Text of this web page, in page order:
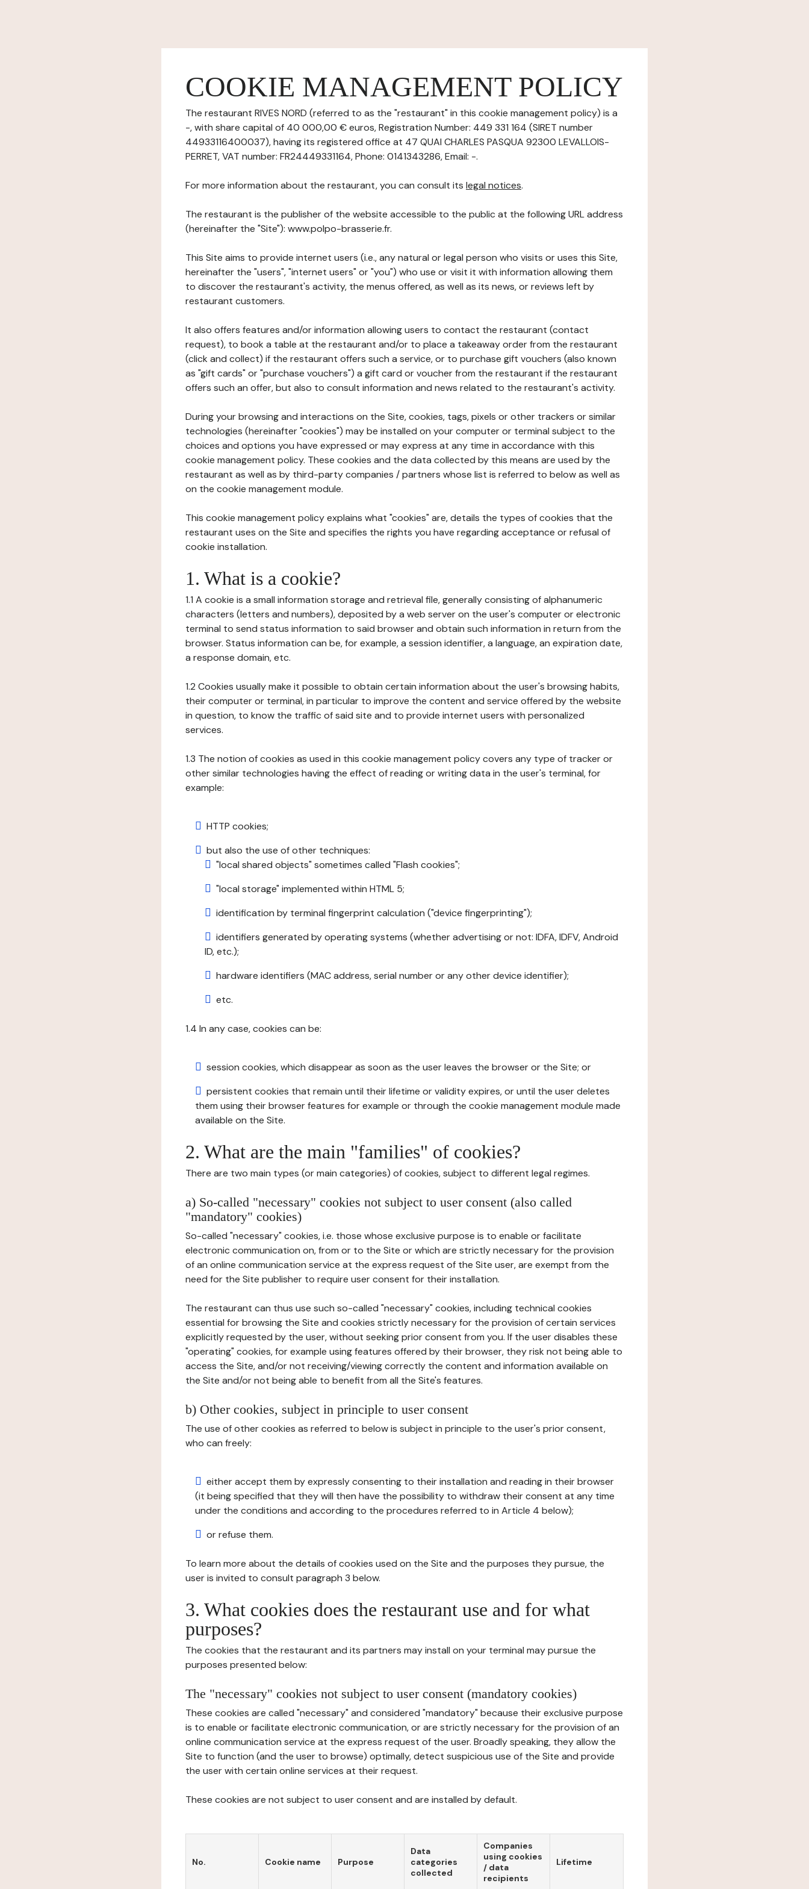
COOKIE MANAGEMENT POLICY
The restaurant RIVES NORD (referred to as the "restaurant" in this cookie management policy) is a
-, with share capital of 40 000,00 € euros, Registration Number: 449 331 164 (SIRET number
44933116400037), having its registered office at 47 QUAI CHARLES PASQUA 92300 LEVALLOIS-
PERRET, VAT number: FR24449331164, Phone: 0141343286, Email: -.
For more information about the restaurant, you can consult its legal notices.
The restaurant is the publisher of the website accessible to the public at the following URL address
(hereinafter the "Site"): www.polpo-brasserie.fr.
This Site aims to provide internet users (i.e., any natural or legal person who visits or uses this Site,
hereinafter the "users", "internet users" or "you") who use or visit it with information allowing them
to discover the restaurant's activity, the menus offered, as well as its news, or reviews left by
restaurant customers.
It also offers features and/or information allowing users to contact the restaurant (contact
request), to book a table at the restaurant and/or to place a takeaway order from the restaurant
(click and collect) if the restaurant offers such a service, or to purchase gift vouchers (also known
as "gift cards" or "purchase vouchers") a gift card or voucher from the restaurant if the restaurant
offers such an offer, but also to consult information and news related to the restaurant's activity.
During your browsing and interactions on the Site, cookies, tags, pixels or other trackers or similar
technologies (hereinafter "cookies") may be installed on your computer or terminal subject to the
choices and options you have expressed or may express at any time in accordance with this
cookie management policy. These cookies and the data collected by this means are used by the
restaurant as well as by third-party companies / partners whose list is referred to below as well as
on the cookie management module.
This cookie management policy explains what "cookies" are, details the types of cookies that the
restaurant uses on the Site and specifies the rights you have regarding acceptance or refusal of
cookie installation.
1. What is a cookie?
1.1 A cookie is a small information storage and retrieval file, generally consisting of alphanumeric
characters (letters and numbers), deposited by a web server on the user's computer or electronic
terminal to send status information to said browser and obtain such information in return from the
browser. Status information can be, for example, a session identifier, a language, an expiration date,
a response domain, etc.
1.2 Cookies usually make it possible to obtain certain information about the user's browsing habits,
their computer or terminal, in particular to improve the content and service offered by the website
in question, to know the traffic of said site and to provide internet users with personalized
services.
1.3 The notion of cookies as used in this cookie management policy covers any type of tracker or
other similar technologies having the effect of reading or writing data in the user's terminal, for
example:
HTTP cookies;
but also the use of other techniques:
"local shared objects" sometimes called "Flash cookies";
"local storage" implemented within HTML 5;
identification by terminal fingerprint calculation ("device fingerprinting");
identifiers generated by operating systems (whether advertising or not: IDFA, IDFV, Android
ID, etc.);
hardware identifiers (MAC address, serial number or any other device identifier);
etc.
1.4 In any case, cookies can be:
session cookies, which disappear as soon as the user leaves the browser or the Site; or
persistent cookies that remain until their lifetime or validity expires, or until the user deletes
them using their browser features for example or through the cookie management module made
available on the Site.
2. What are the main "families" of cookies?
There are two main types (or main categories) of cookies, subject to different legal regimes.
a) So-called "necessary" cookies not subject to user consent (also called
"mandatory" cookies)
So-called "necessary" cookies, i.e. those whose exclusive purpose is to enable or facilitate
electronic communication on, from or to the Site or which are strictly necessary for the provision
of an online communication service at the express request of the Site user, are exempt from the
need for the Site publisher to require user consent for their installation.
The restaurant can thus use such so-called "necessary" cookies, including technical cookies
essential for browsing the Site and cookies strictly necessary for the provision of certain services
explicitly requested by the user, without seeking prior consent from you. If the user disables these
"operating" cookies, for example using features offered by their browser, they risk not being able to
access the Site, and/or not receiving/viewing correctly the content and information available on
the Site and/or not being able to benefit from all the Site's features.
b) Other cookies, subject in principle to user consent
The use of other cookies as referred to below is subject in principle to the user's prior consent,
who can freely:
either accept them by expressly consenting to their installation and reading in their browser
(it being specified that they will then have the possibility to withdraw their consent at any time
under the conditions and according to the procedures referred to in Article 4 below);
or refuse them.
To learn more about the details of cookies used on the Site and the purposes they pursue, the
user is invited to consult paragraph 3 below.
3. What cookies does the restaurant use and for what
purposes?
The cookies that the restaurant and its partners may install on your terminal may pursue the
purposes presented below:
The "necessary" cookies not subject to user consent (mandatory cookies)
These cookies are called "necessary" and considered "mandatory" because their exclusive purpose
is to enable or facilitate electronic communication, or are strictly necessary for the provision of an
online communication service at the express request of the user. Broadly speaking, they allow the
Site to function (and the user to browse) optimally, detect suspicious use of the Site and provide
the user with certain online services at their request.
These cookies are not subject to user consent and are installed by default.
No. Cookie name Purpose
Data
categories
collected
Companies
using cookies
/ data
recipients
Lifetime